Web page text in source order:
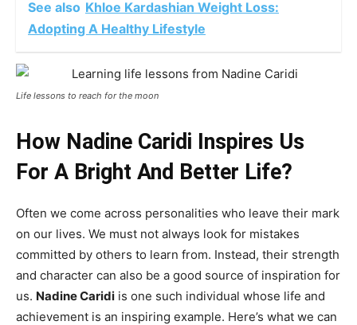
See also Khloe Kardashian Weight Loss:
Adopting A Healthy Lifestyle
Life lessons to reach for the moon
How Nadine Caridi Inspires Us
For A Bright And Better Life?
Often we come across personalities who leave their mark
on our lives. We must not always look for mistakes
committed by others to learn from. Instead, their strength
and character can also be a good source of inspiration for
us. Nadine Caridi is one such individual whose life and
achievement is an inspiring example. Here’s what we can